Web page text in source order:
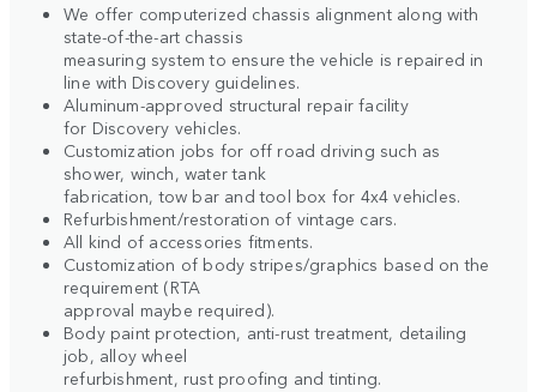
We offer computerized chassis alignment along with
state-of-the-art chassis
measuring system to ensure the vehicle is repaired in
line with Discovery guidelines.
Aluminum-approved structural repair facility
for Discovery vehicles.
Customization jobs for off road driving such as
shower, winch, water tank
fabrication, tow bar and tool box for 4x4 vehicles.
Refurbishment/restoration of vintage cars.
All kind of accessories fitments.
Customization of body stripes/graphics based on the
requirement (RTA
approval maybe required).
Body paint protection, anti-rust treatment, detailing
job, alloy wheel
refurbishment, rust proofing and tinting.